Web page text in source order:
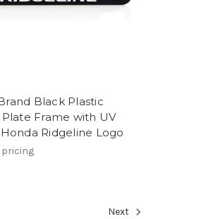
Black Plastic
Plate Frame with UV
Ridgeline Logo
pricing
Next